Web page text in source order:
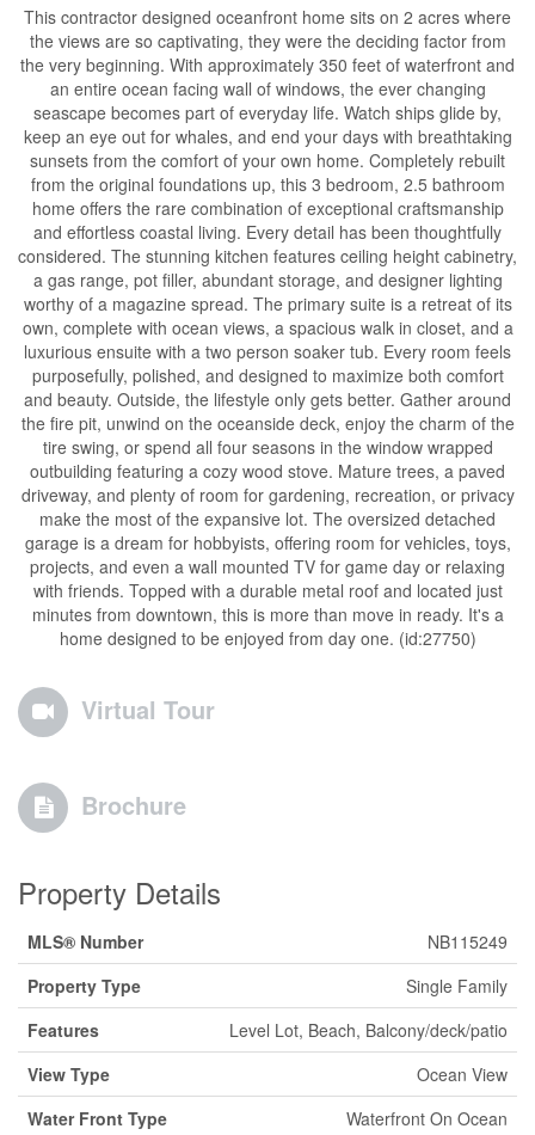
This contractor designed oceanfront home sits on 2 acres where
the views are so captivating, they were the deciding factor from
the very beginning. With approximately 350 feet of waterfront and
an entire ocean facing wall of windows, the ever changing
seascape becomes part of everyday life. Watch ships glide by,
keep an eye out for whales, and end your days with breathtaking
sunsets from the comfort of your own home. Completely rebuilt
from the original foundations up, this 3 bedroom, 2.5 bathroom
home offers the rare combination of exceptional craftsmanship
and effortless coastal living. Every detail has been thoughtfully
considered. The stunning kitchen features ceiling height cabinetry,
a gas range, pot filler, abundant storage, and designer lighting
worthy of a magazine spread. The primary suite is a retreat of its
own, complete with ocean views, a spacious walk in closet, and a
luxurious ensuite with a two person soaker tub. Every room feels
purposefully, polished, and designed to maximize both comfort
and beauty. Outside, the lifestyle only gets better. Gather around
the fire pit, unwind on the oceanside deck, enjoy the charm of the
tire swing, or spend all four seasons in the window wrapped
outbuilding featuring a cozy wood stove. Mature trees, a paved
driveway, and plenty of room for gardening, recreation, or privacy
make the most of the expansive lot. The oversized detached
garage is a dream for hobbyists, offering room for vehicles, toys,
projects, and even a wall mounted TV for game day or relaxing
with friends. Topped with a durable metal roof and located just
minutes from downtown, this is more than move in ready. It's a
home designed to be enjoyed from day one. (id:27750)
Virtual Tour
Brochure
Property Details
MLS® Number
NB115249
Property Type
Single Family
Features
Level Lot, Beach, Balcony/deck/patio
View Type
Ocean View
Water Front Type
Waterfront On Ocean